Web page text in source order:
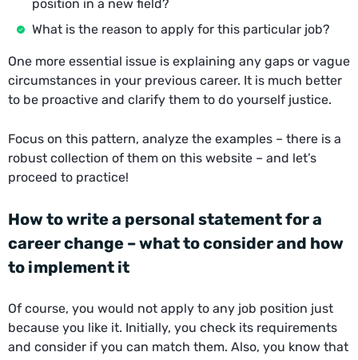
position in a new field?
What is the reason to apply for this particular job?
One more essential issue is explaining any gaps or vague
circumstances in your previous career. It is much better
to be proactive and clarify them to do yourself justice.
Focus on this pattern, analyze the examples – there is a
robust collection of them on this website – and let’s
proceed to practice!
How to write a personal statement for a
career change – what to consider and how
to implement it
Of course, you would not apply to any job position just
because you like it. Initially, you check its requirements
and consider if you can match them. Also, you know that